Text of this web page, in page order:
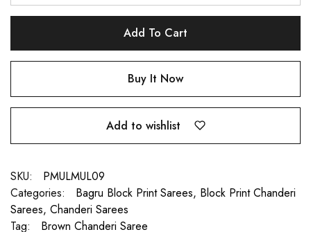
Add To Cart
Buy It Now
Add to wishlist
SKU:
PMULMUL09
Categories:
Bagru Block Print Sarees, Block Print Chanderi
Sarees, Chanderi Sarees
Tag:
Brown Chanderi Saree